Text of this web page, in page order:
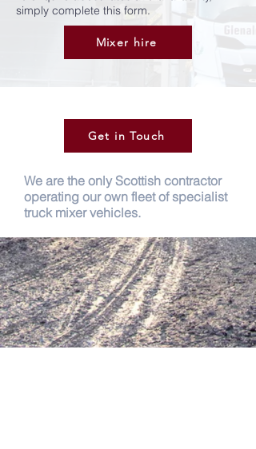
simply complete this form.
Mixer hire
Get in Touch
We are the only Scottish contractor
operating our own fleet of specialist
truck mixer vehicles.